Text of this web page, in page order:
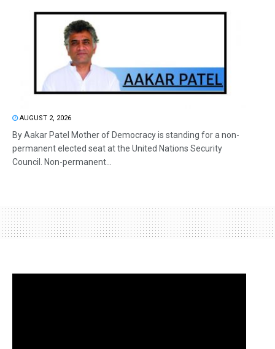
AUGUST 2, 2026
By Aakar Patel Mother of Democracy is standing for a non-
permanent elected seat at the United Nations Security
Council. Non-permanent...